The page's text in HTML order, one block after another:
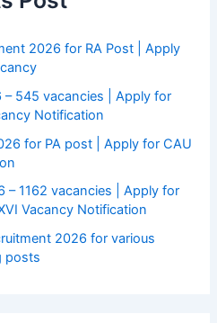
2026 for RA Post | Apply
– 545 vacancies | Apply for
Notification
for PA post | Apply for CAU
– 1162 vacancies | Apply for
Vacancy Notification
2026 for various
posts